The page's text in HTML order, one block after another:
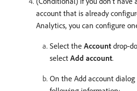
account that is already
Analytics, you can configure
Select the Account drop-
select Add account.
On the Add account